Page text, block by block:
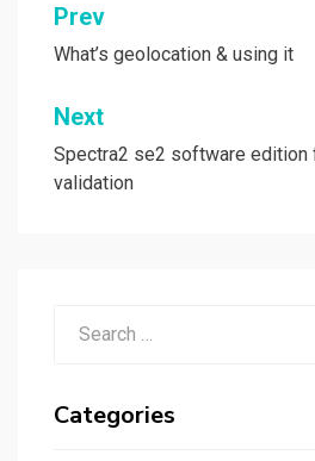
Post
navigation
Prev
What’s geolocation & using it
Next
Spectra2 se2 software edition
validation
Categories